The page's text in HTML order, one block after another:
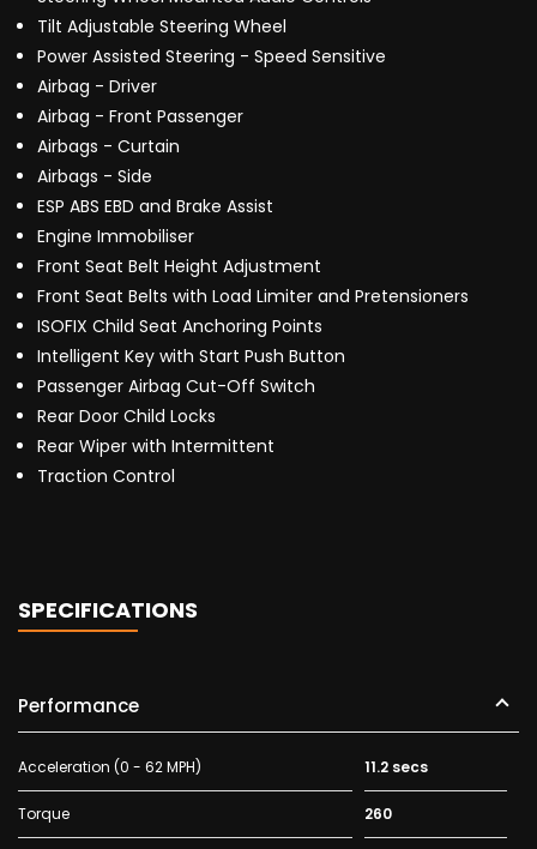
Tilt Adjustable Steering Wheel
Power Assisted Steering - Speed Sensitive
Airbag - Driver
Airbag - Front Passenger
Airbags - Curtain
Airbags - Side
ESP ABS EBD and Brake Assist
Engine Immobiliser
Front Seat Belt Height Adjustment
Front Seat Belts with Load Limiter and Pretensioners
ISOFIX Child Seat Anchoring Points
Intelligent Key with Start Push Button
Passenger Airbag Cut-Off Switch
Rear Door Child Locks
Rear Wiper with Intermittent
Traction Control
SPECIFICATIONS
Performance
Acceleration (0 - 62 MPH) 11.2 secs
Torque 260